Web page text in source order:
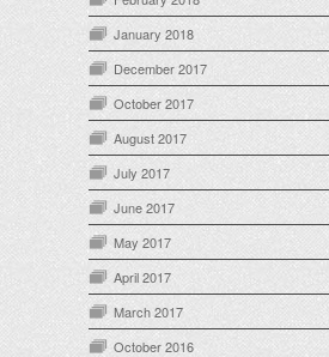
January 2018
December 2017
October 2017
August 2017
July 2017
June 2017
May 2017
April 2017
March 2017
October 2016